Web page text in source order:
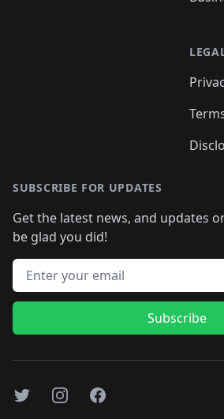
SUBSCRIBE FOR UPDATES
Get the latest news, and updates
be glad you did!
Email address
Subscribe
TwitterInstagramFacebook